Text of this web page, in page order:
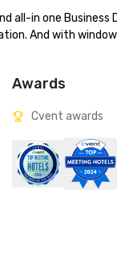
all-in one
And with
Awards
Cvent awards